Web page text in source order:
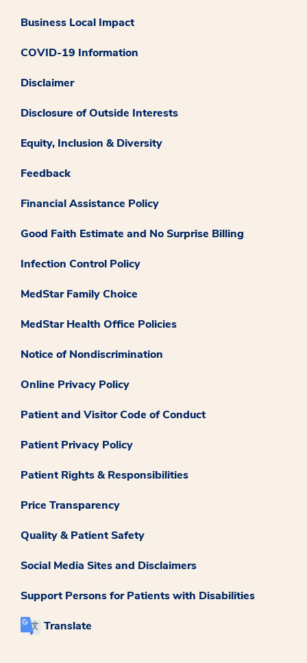
Business Local Impact
COVID-19 Information
Disclaimer
Disclosure of Outside Interests
Equity, Inclusion & Diversity
Feedback
Financial Assistance Policy
Good Faith Estimate and No Surprise Billing
Infection Control Policy
MedStar Family Choice
MedStar Health Office Policies
Notice of Nondiscrimination
Online Privacy Policy
Patient and Visitor Code of Conduct
Patient Privacy Policy
Patient Rights & Responsibilities
Price Transparency
Quality & Patient Safety
Social Media Sites and Disclaimers
Support Persons for Patients with Disabilities
Translate